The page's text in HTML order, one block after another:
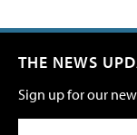
THE NEWS
Sign up for our